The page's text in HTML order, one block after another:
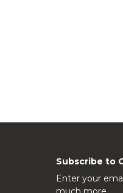
Subscribe to
Enter your